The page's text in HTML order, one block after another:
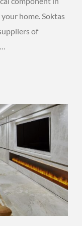
home. Soktas
of